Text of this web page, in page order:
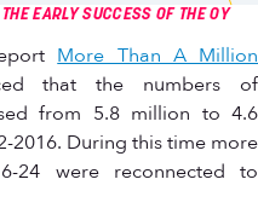
EARLY SUCCESS OF THE OY
More Than A Million
that the numbers of
from 5.8 million to 4.6
During this time more
24 were reconnected to